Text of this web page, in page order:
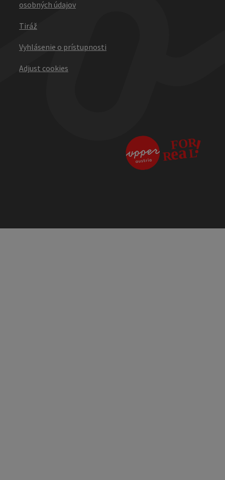
osobných údajov
Tiráž
Vyhlásenie o prístupnosti
Adjust cookies